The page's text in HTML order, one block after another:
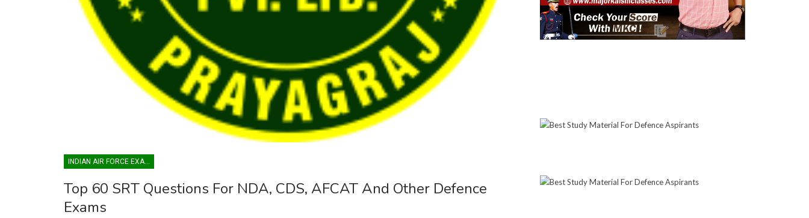
INDIAN AIR FORCE EXAM
Top 60 SRT Questions For NDA, CDS, AFCAT And Other Defence
Exams